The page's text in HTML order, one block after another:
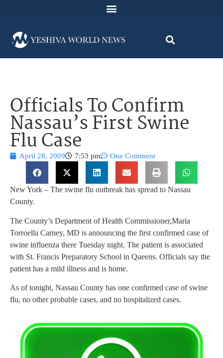
Officials To Confirm
Nassau’s First Swine
Flu Case
April 28, 2009 7:53 pm One Comment
New York – The swine flu outbreak has spread to Nassau
County.
The County’s Department of Health Commissioner,Maria
Torroella Carney, MD is announcing the first confirmed case of
swine influenza there Tuesday night. The patient is associated
with St. Francis Preparatory School in Queens. Officials say the
patient has a mild illness and is home.
As of tonight, Nassau County has one confirmed case of swine
flu, no other probable cases, and no hospitalized cases.